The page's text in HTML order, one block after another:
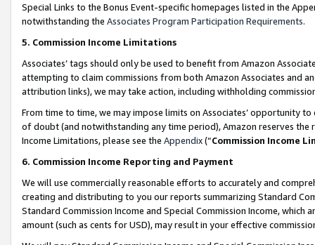
Special Links to the Bonus Event-specific homepages listed in the
notwithstanding the Associates Program Participation Requirements.
5. Commission Income Limitations
Associates’ tags should only be used to benefit from Amazon
attempting to claim commissions from both Amazon Associates and
attribution links), we may take action, including withholding
From time to time, we may impose limits on Associates’ opportunity
of doubt (and notwithstanding any time period), Amazon reserves
Income Limitations, please see the Appendix(“Commission Income
6. Commission Income Reporting and Payment
We will use commercially reasonable efforts to accurately and
creating and distributing to you our reports summarizing Standard
Standard Commission Income and Special Commission Income,
amount (such as cents for USD), may result in your effective